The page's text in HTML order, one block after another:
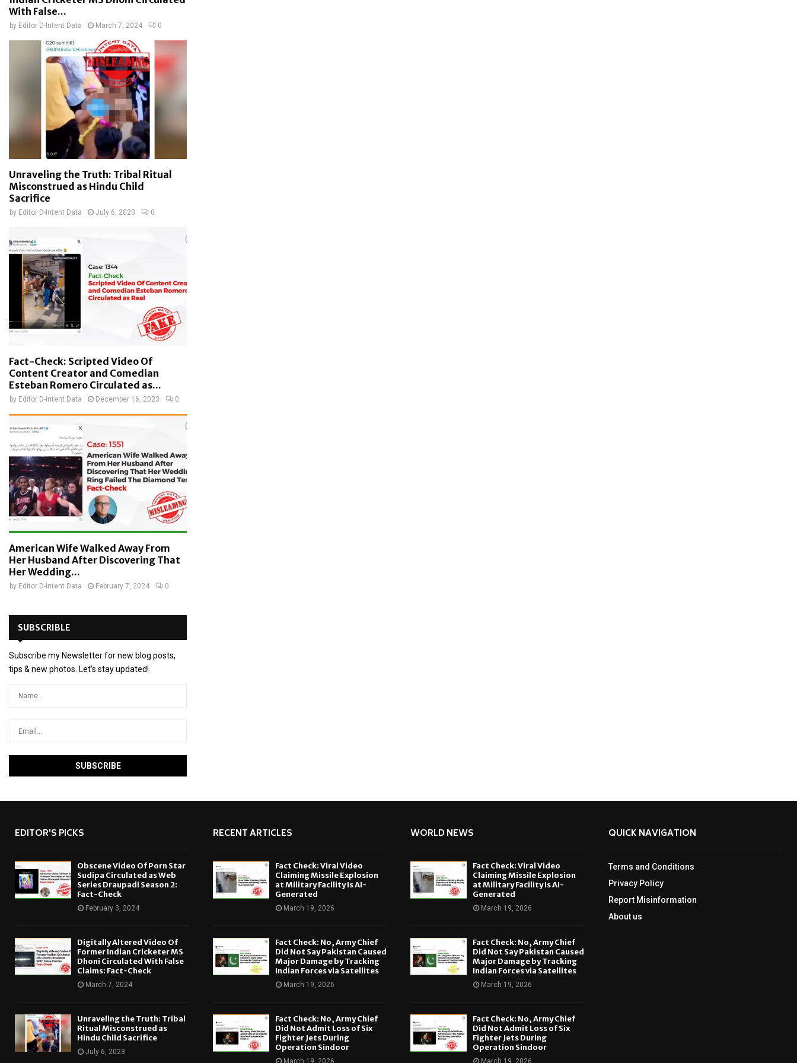
With False...
by Editor D-Intent Data March 7, 2024 0
Unraveling the Truth: Tribal Ritual
Misconstrued as Hindu Child
Sacrifice
by Editor D-Intent Data July 6, 2023 0
Fact-Check: Scripted Video Of
Content Creator and Comedian
Esteban Romero Circulated as...
by Editor D-Intent Data December 16, 2023 0
American Wife Walked Away From
Her Husband After Discovering That
Her Wedding...
by Editor D-Intent Data February 7, 2024 0
SUBSCRIBLE
Subscribe my Newsletter for new blog posts,
tips & new photos. Let's stay updated!
EDITOR'S PICKS
Obscene Video Of Porn Star
Sudipa Circulated as Web
Series Draupadi Season 2:
Fact-Check
February 3, 2024
Digitally Altered Video Of
Former Indian Cricketer MS
Dhoni Circulated With False
Claims: Fact-Check
March 7, 2024
Unraveling the Truth: Tribal
Ritual Misconstrued as
Hindu Child Sacrifice
July 6, 2023
RECENT ARTICLES
Fact Check: Viral Video
Claiming Missile Explosion
at Military Facility Is AI-
Generated
March 19, 2026
Fact Check: No, Army Chief
Did Not Say Pakistan Caused
Major Damage by Tracking
Indian Forces via Satellites
March 19, 2026
Fact Check: No, Army Chief
Did Not Admit Loss of Six
Fighter Jets During
Operation Sindoor
March 19, 2026
WORLD NEWS
Fact Check: Viral Video
Claiming Missile Explosion
at Military Facility Is AI-
Generated
March 19, 2026
Fact Check: No, Army Chief
Did Not Say Pakistan Caused
Major Damage by Tracking
Indian Forces via Satellites
March 19, 2026
Fact Check: No, Army Chief
Did Not Admit Loss of Six
Fighter Jets During
Operation Sindoor
March 19, 2026
QUICK NAVIGATION
Terms and Conditions
Privacy Policy
Report Misinformation
About us